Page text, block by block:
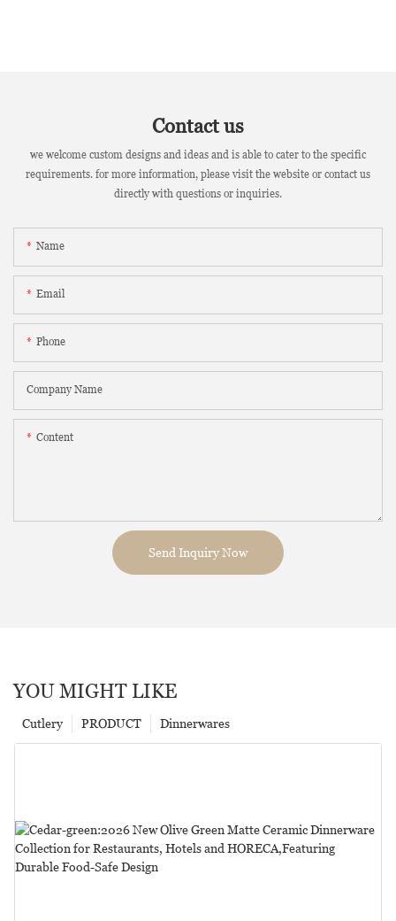
Contact us
we welcome custom designs and ideas and is able to cater to the specific
requirements. for more information, please visit the website or contact us
directly with questions or inquiries.
Name
Email
Phone
Company Name
Content
Send Inquiry Now
YOU MIGHT LIKE
Dinnerwares
PRODUCT
Cutlery